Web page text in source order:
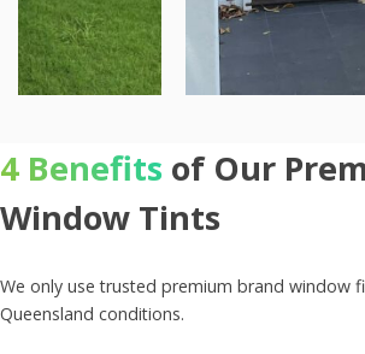
4 Benefits of Our
Window Tints
We only use trusted premium brand window
Queensland conditions.